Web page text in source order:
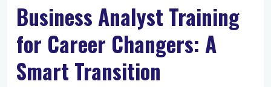
Business Analyst Training
for Career Changers: A
Smart Transition